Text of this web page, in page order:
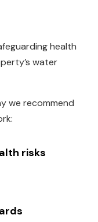
health
water
we recommend
risks